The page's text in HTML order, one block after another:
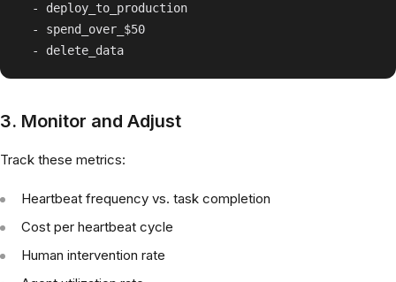
  - deploy_to_production
  - spend_over_$50
3. Monitor and Adjust
Track these metrics:
Heartbeat frequency vs. task completion
Cost per heartbeat cycle
Human intervention rate